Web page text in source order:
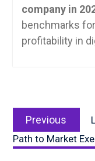
company in
benchmarks
profitability in
navigation
Previous
Path to Market